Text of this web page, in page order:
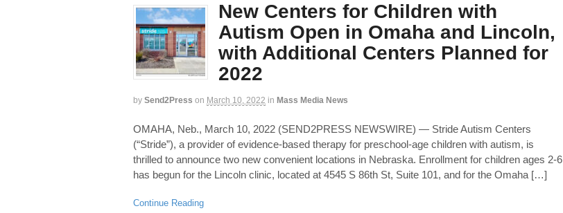
New Centers for Children with
Autism Open in Omaha and Lincoln,
with Additional Centers Planned for
2022
by Send2Press on March 10, 2022 in Mass Media News
OMAHA, Neb., March 10, 2022 (SEND2PRESS NEWSWIRE) — Stride Autism Centers
(“Stride”), a provider of evidence-based therapy for preschool-age children with autism, is
thrilled to announce two new convenient locations in Nebraska. Enrollment for children ages 2-6
has begun for the Lincoln clinic, located at 4545 S 86th St, Suite 101, and for the Omaha […]
Continue Reading